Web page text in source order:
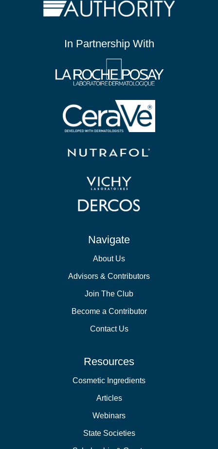
In Partnership With
Navigate
About Us
Advisors & Contributors
Join The Club
Become a Contributor
Contact Us
Resources
Cosmetic Ingredients
Articles
Webinars
State Societies